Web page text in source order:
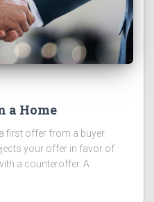
a Home
first offer from a buyer.
your offer in favor of
a counteroffer. A